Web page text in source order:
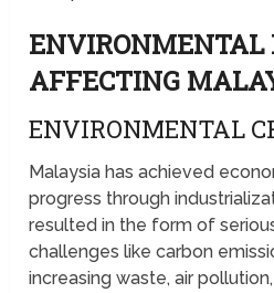
ENVIRONMENTAL
AFFECTING
ENVIRONMENTAL
Malaysia has achieved
progress through
resulted in the form of
challenges like carbon
increasing waste, air